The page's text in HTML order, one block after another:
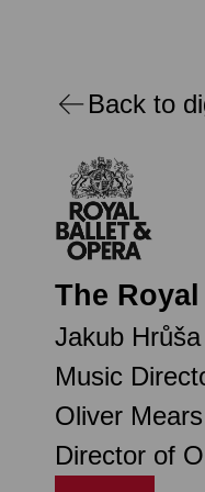
Back to
The
Jakub Hrůša
Music
Oliver Mears
Director of